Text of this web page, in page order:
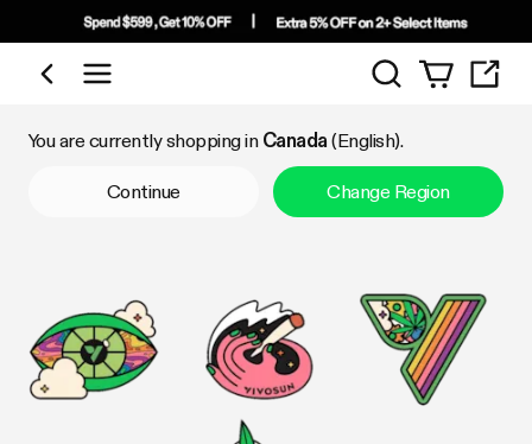
Shop by Category
Search
You are currently shopping in Canada (English).
Continue Change Region